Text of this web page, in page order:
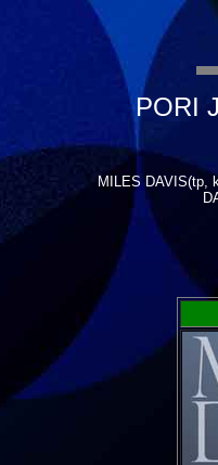
PORI
MILES DAVIS(tp,